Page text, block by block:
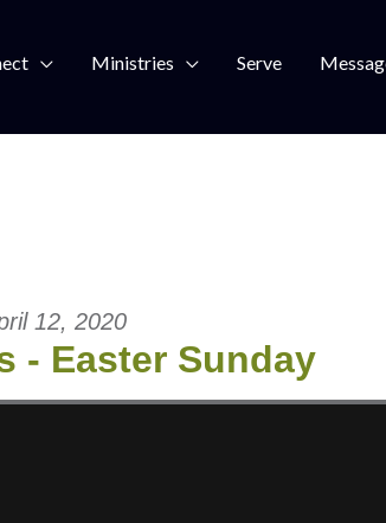
Ministries Serve
12, 2020
- Easter Sunday